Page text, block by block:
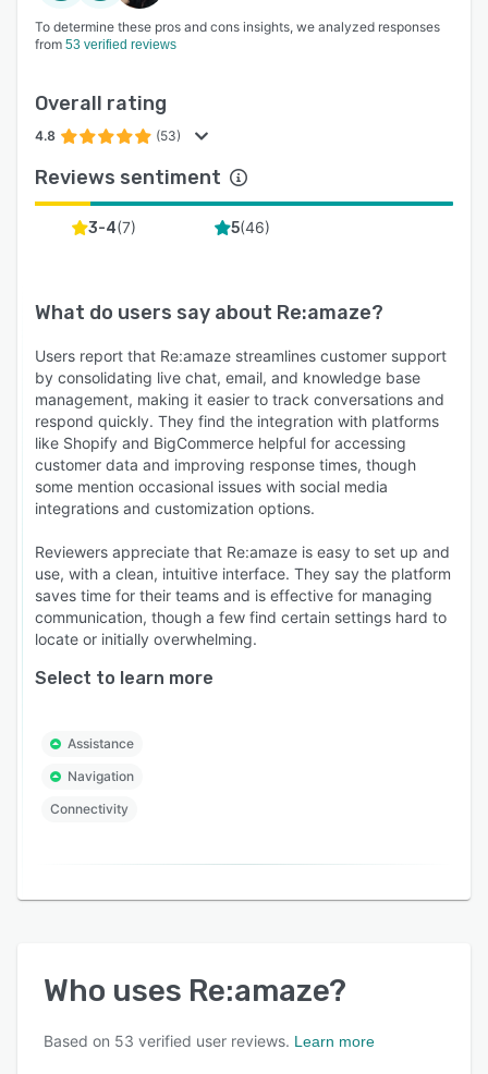
To determine these pros and cons insights, we analyzed responses
from 53 verified reviews
Overall rating
4.8 (53)
Reviews sentiment
3-4(7) 5(46)
What do users say about Re:amaze?
Users report that Re:amaze streamlines customer support
by consolidating live chat, email, and knowledge base
management, making it easier to track conversations and
respond quickly. They find the integration with platforms
like Shopify and BigCommerce helpful for accessing
customer data and improving response times, though
some mention occasional issues with social media
integrations and customization options.
Reviewers appreciate that Re:amaze is easy to set up and
use, with a clean, intuitive interface. They say the platform
saves time for their teams and is effective for managing
communication, though a few find certain settings hard to
locate or initially overwhelming.
Select to learn more
Assistance
Navigation
Connectivity
Who uses Re:amaze?
Based on 53 verified user reviews. Learn more